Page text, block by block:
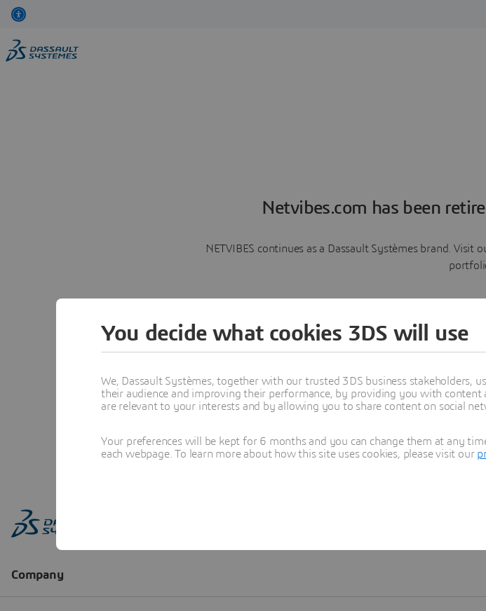
Netvibes.com has been
NETVIBES continues as a Dassault Systèmes brand.
Learn
You decide what cookies 3DS will use
We, Dassault Systèmes, together with our trusted 3DS business stakeholders,
their audience and improving their performance, by providing you with
are relevant to your interests and by allowing you to share content on social
Your preferences will be kept for 6 months and you can change them at any
each webpage. To learn more about how this site uses cookies, please visit our